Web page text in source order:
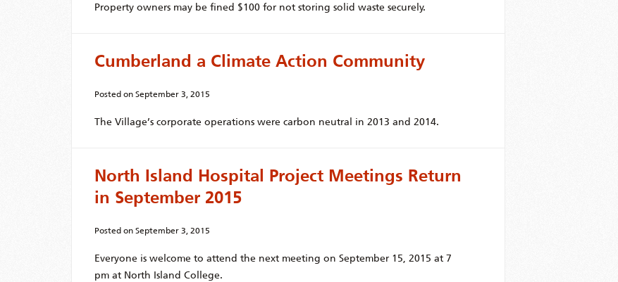
Property owners may be fined $100 for not storing solid waste securely.
Cumberland a Climate Action Community
Posted on September 3, 2015
The Village’s corporate operations were carbon neutral in 2013 and 2014.
North Island Hospital Project Meetings Return
in September 2015
Posted on September 3, 2015
Everyone is welcome to attend the next meeting on September 15, 2015 at 7
pm at North Island College.